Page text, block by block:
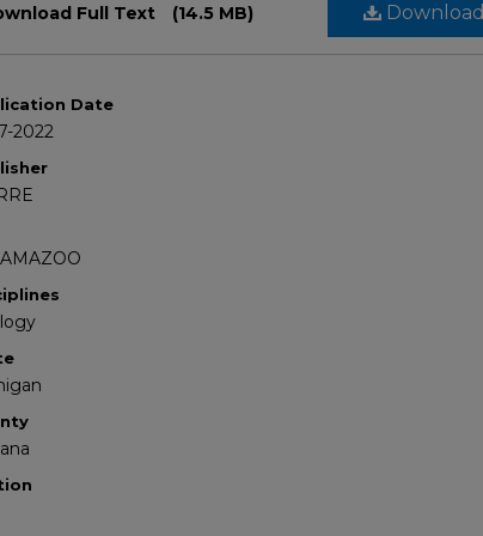
Download
Full Text (14.5 MB)
Date
2022